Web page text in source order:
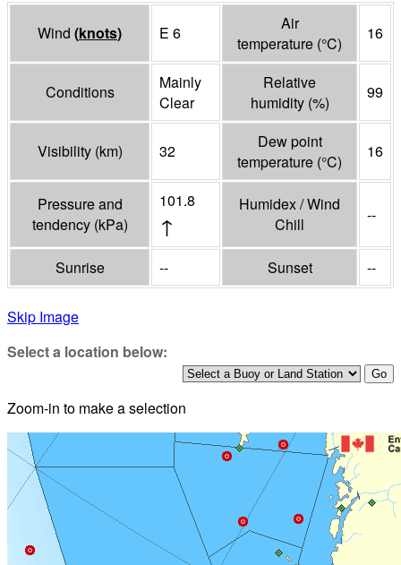
Wind (knots) E 6
Air
temperature (°C)
16
Conditions
Mainly
Clear
Relative
humidity (%)
99
Visibility (km) 32
Dew point
temperature (°C)
16
Pressure and
tendency (kPa)
101.8
↑
Humidex / Wind
Chill
--
Sunrise -- Sunset --
Skip Image
Select a location below:
Zoom-in to make a selection